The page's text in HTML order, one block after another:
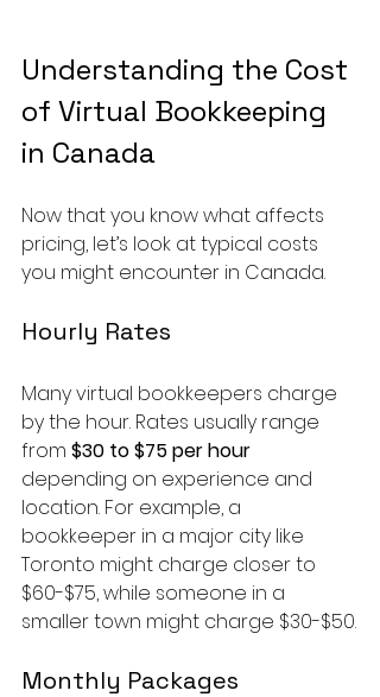
Understanding the Cost
of Virtual Bookkeeping
in Canada
Now that you know what affects
pricing, let’s look at typical costs
you might encounter in Canada.
Hourly Rates
Many virtual bookkeepers charge
by the hour. Rates usually range
from $30 to $75 per hour
depending on experience and
location. For example, a
bookkeeper in a major city like
Toronto might charge closer to
$60-$75, while someone in a
smaller town might charge $30-$50.
Monthly Packages